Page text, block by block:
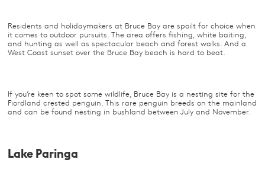
Residents and holidaymakers at Bruce Bay are spoilt for choice when
it comes to outdoor pursuits. The area offers fishing, white baiting,
and hunting as well as spectacular beach and forest walks. And a
West Coast sunset over the Bruce Bay beach is hard to beat.
If you’re keen to spot some wildlife, Bruce Bay is a nesting site for the
Fiordland crested penguin. This rare penguin breeds on the mainland
and can be found nesting in bushland between July and November.
Lake Paringa